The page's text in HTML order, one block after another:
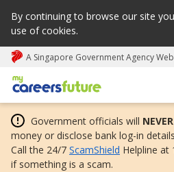
By continuing to browse our site
use of cookies.
A Singapore Government Agency
My careers future | An adapt
Government officials will NEVER
money or disclose bank log-in
Call the 24/7 ScamShield Helpline at
if something is a scam.